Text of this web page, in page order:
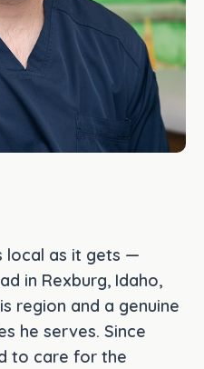
local as it gets —
in Rexburg, Idaho,
region and a genuine
he serves. Since
to care for the